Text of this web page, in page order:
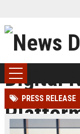
PRESS RELEASE